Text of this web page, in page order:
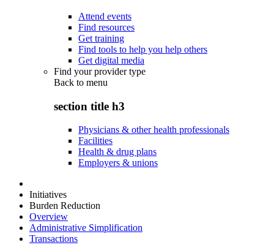
Attend events
Find resources
Get training
Find tools to help you help others
Get digital media
Find your provider type
Back to menu
section title h3
Physicians & other health professionals
Facilities
Health & drug plans
Employers & unions
Initiatives
Burden Reduction
Overview
Administrative Simplification
Transactions